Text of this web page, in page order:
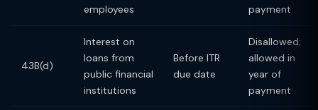
employees
payment
43B(d)
Interest on
loans from
public financial
institutions
Before ITR
due date
Disallowed;
allowed in
year of
payment